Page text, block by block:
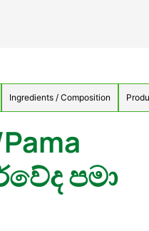
Ingredients / Composition
පමා